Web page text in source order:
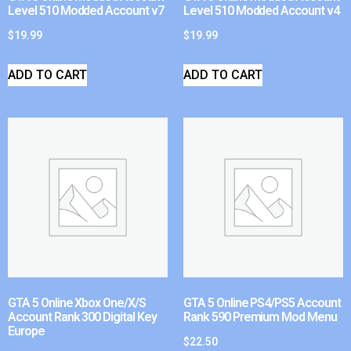
Level 510 Modded Account v7
$19.99
ADD TO CART
Level 510 Modded Account v4
$19.99
ADD TO CART
GTA 5 Online Xbox One/X/S
Account Rank 300 Digital Key
Europe
GTA 5 Online PS4/PS5 Account
Rank 590 Premium Mod Menu
$22.50